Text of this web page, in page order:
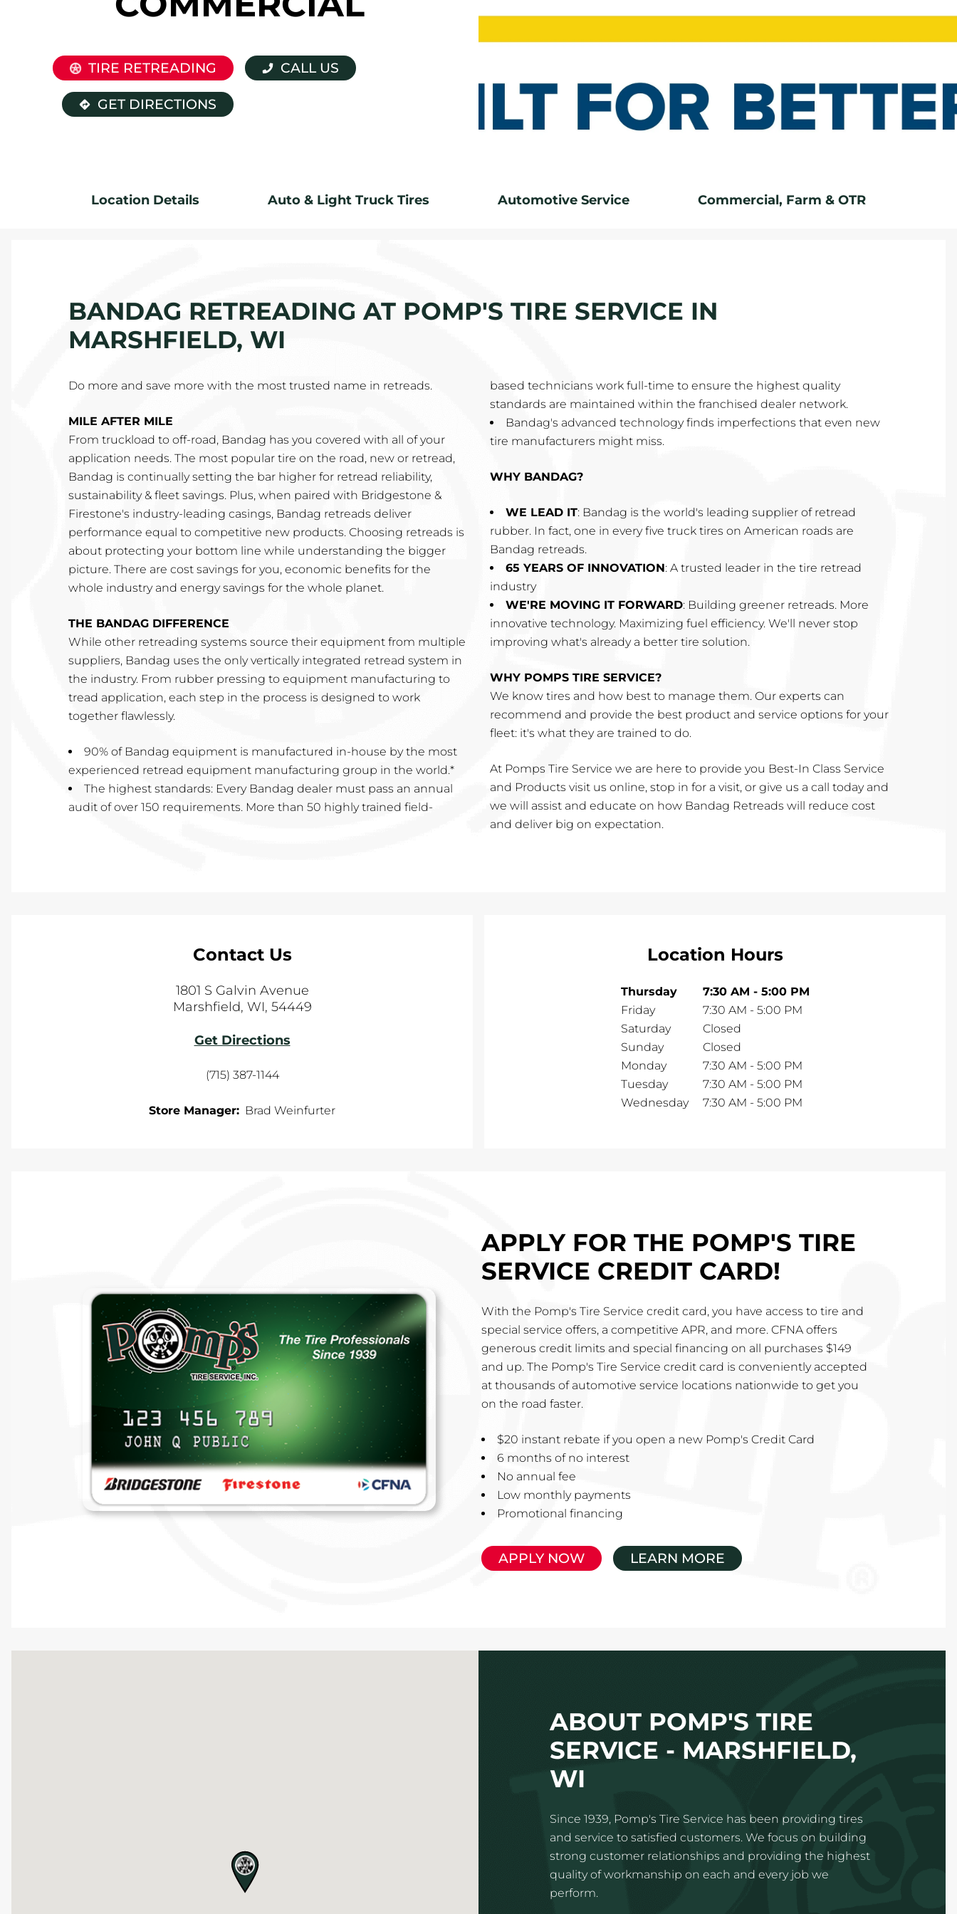
TIRE RETREADING CALL US
GET DIRECTIONS
Location Details Auto & Light Truck Tires Automotive Service Commercial, Farm & OTR
BANDAG RETREADING AT POMP'S TIRE SERVICE IN
MARSHFIELD, WI
Do more and save more with the most trusted name in retreads.
MILE AFTER MILE
From truckload to off-road, Bandag has you covered with all of your
application needs. The most popular tire on the road, new or retread,
Bandag is continually setting the bar higher for retread reliability,
sustainability & fleet savings. Plus, when paired with Bridgestone &
Firestone's industry-leading casings, Bandag retreads deliver
performance equal to competitive new products. Choosing retreads is
about protecting your bottom line while understanding the bigger
picture. There are cost savings for you, economic benefits for the
whole industry and energy savings for the whole planet.
THE BANDAG DIFFERENCE
While other retreading systems source their equipment from multiple
suppliers, Bandag uses the only vertically integrated retread system in
the industry. From rubber pressing to equipment manufacturing to
tread application, each step in the process is designed to work
together flawlessly.
90% of Bandag equipment is manufactured in-house by the most
experienced retread equipment manufacturing group in the world.*
The highest standards: Every Bandag dealer must pass an annual
audit of over 150 requirements. More than 50 highly trained field-
based technicians work full-time to ensure the highest quality
standards are maintained within the franchised dealer network.
Bandag's advanced technology finds imperfections that even new
tire manufacturers might miss.
WHY BANDAG?
WE LEAD IT: Bandag is the world's leading supplier of retread
rubber. In fact, one in every five truck tires on American roads are
Bandag retreads.
65 YEARS OF INNOVATION: A trusted leader in the tire retread
industry
WE'RE MOVING IT FORWARD: Building greener retreads. More
innovative technology. Maximizing fuel efficiency. We'll never stop
improving what's already a better tire solution.
WHY POMPS TIRE SERVICE?
We know tires and how best to manage them. Our experts can
recommend and provide the best product and service options for your
fleet: it's what they are trained to do.
At Pomps Tire Service we are here to provide you Best-In Class Service
and Products visit us online, stop in for a visit, or give us a call today and
we will assist and educate on how Bandag Retreads will reduce cost
and deliver big on expectation.
Contact Us
1801 S Galvin Avenue
Marshfield, WI, 54449
Get Directions
(715) 387-1144
Store Manager: Brad Weinfurter
Location Hours
Thursday 7:30 AM - 5:00 PM
Friday
7:30 AM - 5:00 PM
Saturday
Closed
Sunday
Closed
Monday
7:30 AM - 5:00 PM
Tuesday
7:30 AM - 5:00 PM
Wednesday
7:30 AM - 5:00 PM
APPLY FOR THE POMP'S TIRE
SERVICE CREDIT CARD!
With the Pomp's Tire Service credit card, you have access to tire and
special service offers, a competitive APR, and more. CFNA offers
generous credit limits and special financing on all purchases $149
and up. The Pomp's Tire Service credit card is conveniently accepted
at thousands of automotive service locations nationwide to get you
on the road faster.
$20 instant rebate if you open a new Pomp's Credit Card
6 months of no interest
No annual fee
Low monthly payments
Promotional financing
APPLY NOW LEARN MORE
map pin
ABOUT POMP'S TIRE
SERVICE - MARSHFIELD,
WI
Since 1939, Pomp's Tire Service has been providing tires
and service to satisfied customers. We focus on building
strong customer relationships and providing the highest
quality of workmanship on each and every job we
perform.